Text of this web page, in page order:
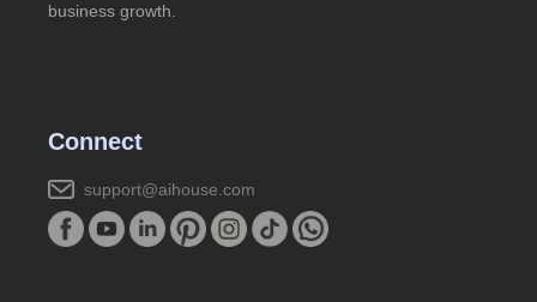
business growth.
Connect
support@aihouse.com